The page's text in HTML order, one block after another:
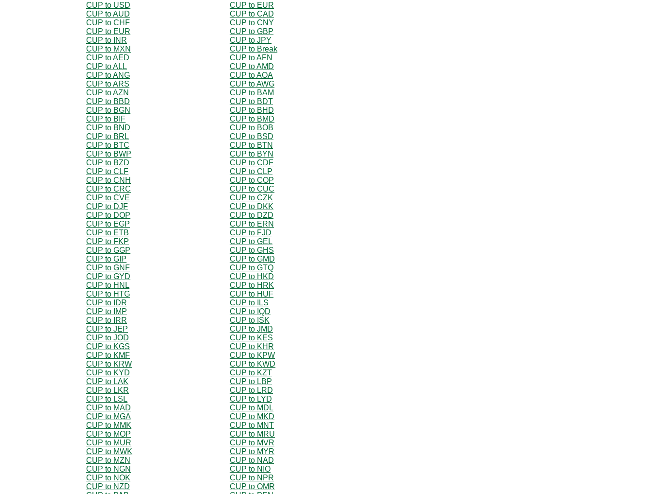
CUP to USD
CUP to EUR
CUP to AUD
CUP to CAD
CUP to CHF
CUP to CNY
CUP to EUR
CUP to GBP
CUP to INR
CUP to JPY
CUP to MXN
CUP to Break
CUP to AED
CUP to AFN
CUP to ALL
CUP to AMD
CUP to ANG
CUP to AOA
CUP to ARS
CUP to AWG
CUP to AZN
CUP to BAM
CUP to BBD
CUP to BDT
CUP to BGN
CUP to BHD
CUP to BIF
CUP to BMD
CUP to BND
CUP to BOB
CUP to BRL
CUP to BSD
CUP to BTC
CUP to BTN
CUP to BWP
CUP to BYN
CUP to BZD
CUP to CDF
CUP to CLF
CUP to CLP
CUP to CNH
CUP to COP
CUP to CRC
CUP to CUC
CUP to CVE
CUP to CZK
CUP to DJF
CUP to DKK
CUP to DOP
CUP to DZD
CUP to EGP
CUP to ERN
CUP to ETB
CUP to FJD
CUP to FKP
CUP to GEL
CUP to GGP
CUP to GHS
CUP to GIP
CUP to GMD
CUP to GNF
CUP to GTQ
CUP to GYD
CUP to HKD
CUP to HNL
CUP to HRK
CUP to HTG
CUP to HUF
CUP to IDR
CUP to ILS
CUP to IMP
CUP to IQD
CUP to IRR
CUP to ISK
CUP to JEP
CUP to JMD
CUP to JOD
CUP to KES
CUP to KGS
CUP to KHR
CUP to KMF
CUP to KPW
CUP to KRW
CUP to KWD
CUP to KYD
CUP to KZT
CUP to LAK
CUP to LBP
CUP to LKR
CUP to LRD
CUP to LSL
CUP to LYD
CUP to MAD
CUP to MDL
CUP to MGA
CUP to MKD
CUP to MMK
CUP to MNT
CUP to MOP
CUP to MRU
CUP to MUR
CUP to MVR
CUP to MWK
CUP to MYR
CUP to MZN
CUP to NAD
CUP to NGN
CUP to NIO
CUP to NOK
CUP to NPR
CUP to NZD
CUP to OMR